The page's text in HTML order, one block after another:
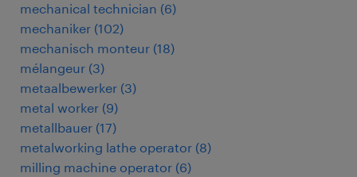
mechanical technician (6)
mechaniker (102)
mechanisch monteur (18)
mélangeur (3)
metaalbewerker (3)
metal worker (9)
metallbauer (17)
metalworking lathe operator (8)
milling machine operator (6)